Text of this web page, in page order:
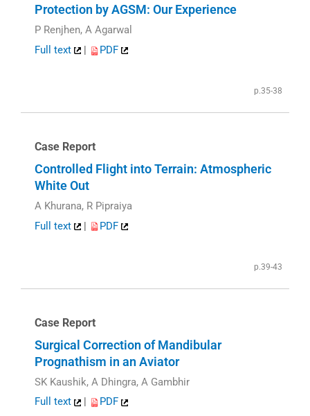
Protection by AGSM: Our Experience
P Renjhen, A Agarwal
Full text
| PDF
p.35-38
Case Report
Controlled Flight into Terrain: Atmospheric
White Out
A Khurana, R Pipraiya
Full text
| PDF
p.39-43
Case Report
Surgical Correction of Mandibular
Prognathism in an Aviator
SK Kaushik, A Dhingra, A Gambhir
Full text
PDF